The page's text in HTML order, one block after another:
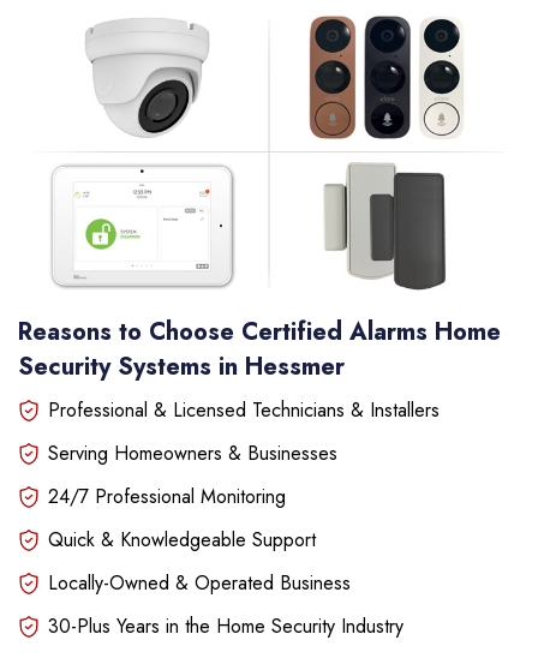
Reasons to Choose Certified Alarms Home
Security Systems in Hessmer
Professional & Licensed Technicians & Installers
Serving Homeowners & Businesses
24/7 Professional Monitoring
Quick & Knowledgeable Support
Locally-Owned & Operated Business
30-Plus Years in the Home Security Industry